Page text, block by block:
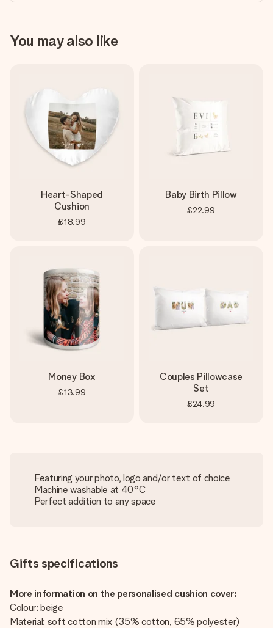
You may also like
Heart-Shaped
Cushion
£18.99
Baby Birth Pillow
£22.99
Money Box
£13.99
Couples Pillowcase
Set
£24.99
Featuring your photo, logo and/or text of choice
Machine washable at 40°C
Perfect addition to any space
Gifts specifications
More information on the personalised cushion cover:
Colour: beige
Material: soft cotton mix (35% cotton, 65% polyester)